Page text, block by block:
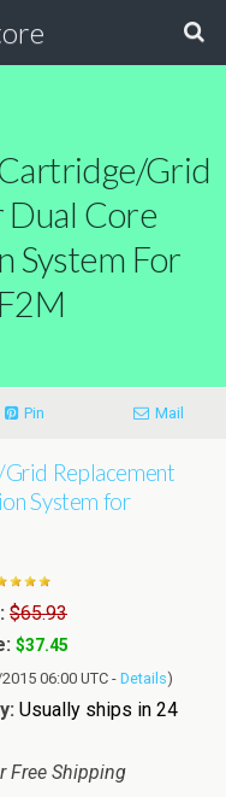
Grid
Dual Core
System For
Pin Mail
Replacement
System for
$65.93
$37.45
06:00 UTC - Details)
Usually ships in 24
Free Shipping